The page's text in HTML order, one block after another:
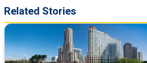
Related Stories